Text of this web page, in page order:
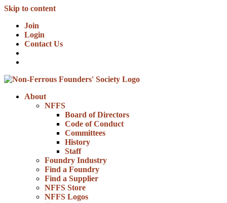
Skip to content
Join
Login
Contact Us
About
NFFS
Board of Directors
Code of Conduct
Committees
History
Staff
Foundry Industry
Find a Foundry
Find a Supplier
NFFS Store
NFFS Logos